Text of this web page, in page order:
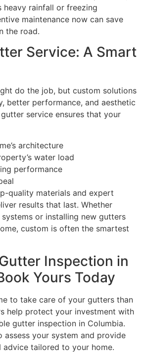
heavy rainfall or freezing
maintenance now can save
the road.
Service: A Smart
do the job, but custom solutions
better performance, and aesthetic
service ensures that your
architecture
water load
performance
quality materials and expert
results that last. Whether
systems or installing new gutters
custom is often the smartest
Inspection in
Yours Today
to take care of your gutters than
help protect your investment with
gutter inspection in Columbia.
assess your system and provide
advice tailored to your home.